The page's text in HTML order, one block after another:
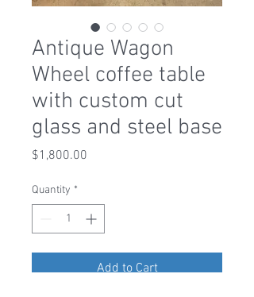
Antique Wagon
Wheel coffee table
with custom cut
glass and steel base
$1,800.00
Quantity *
Add to Cart